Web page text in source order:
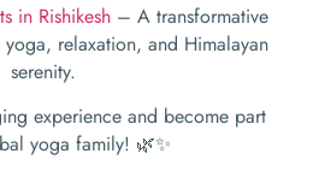
in Rishikesh– A transformative
relaxation, and Himalayan
serenity.
experience and become part
yoga family! 🌿✨